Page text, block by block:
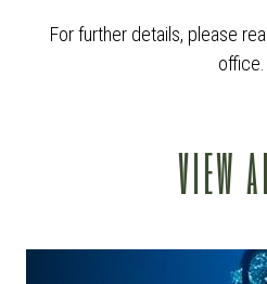
For further details, please
office.
view